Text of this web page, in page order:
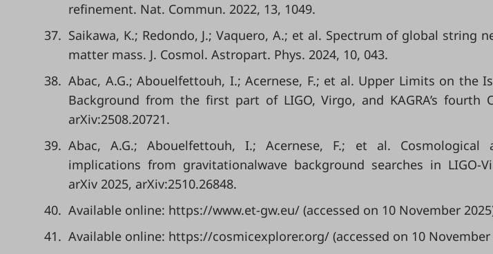
refinement. Nat. Commun. 2022, 13, 1049.
37. Saikawa, K.; Redondo, J.; Vaquero, A.; et al. Spectrum of global string
matter mass. J. Cosmol. Astropart. Phys. 2024, 10, 043.
38. Abac, A.G.; Abouelfettouh, I.; Acernese, F.; et al. Upper Limits on the
Background from the first part of LIGO, Virgo, and KAGRA’s fourth
arXiv:2508.20721.
39. Abac, A.G.; Abouelfettouh, I.; Acernese, F.; et al. Cosmological
implications from gravitationalwave background searches in LIGO-
arXiv 2025, arXiv:2510.26848.
40. Available online: https://www.et-gw.eu/ (accessed on 10 November
41. Available online: https://cosmicexplorer.org/ (accessed on 10 November